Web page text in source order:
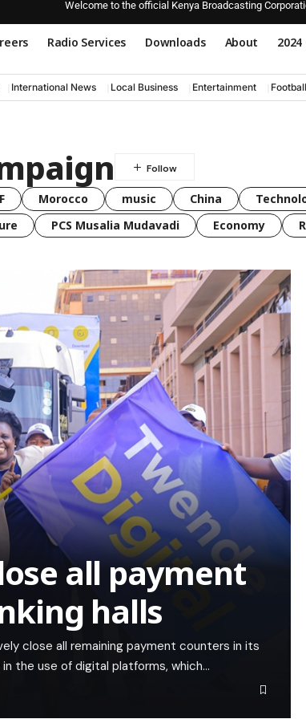
Welcome to the official Kenya Broadcasting
Radio Services Downloads About 2024
International News Local Business Entertainment Football
Morocco music China
PCS Musalia Mudavadi Economy
all payment
halls
close all remaining payment counters in its
in the use of digital platforms, which…